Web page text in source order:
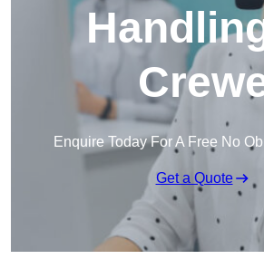
Enquire Today For A Free No
Get a Quote